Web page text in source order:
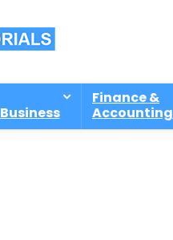
Business
Finance &
Accounting